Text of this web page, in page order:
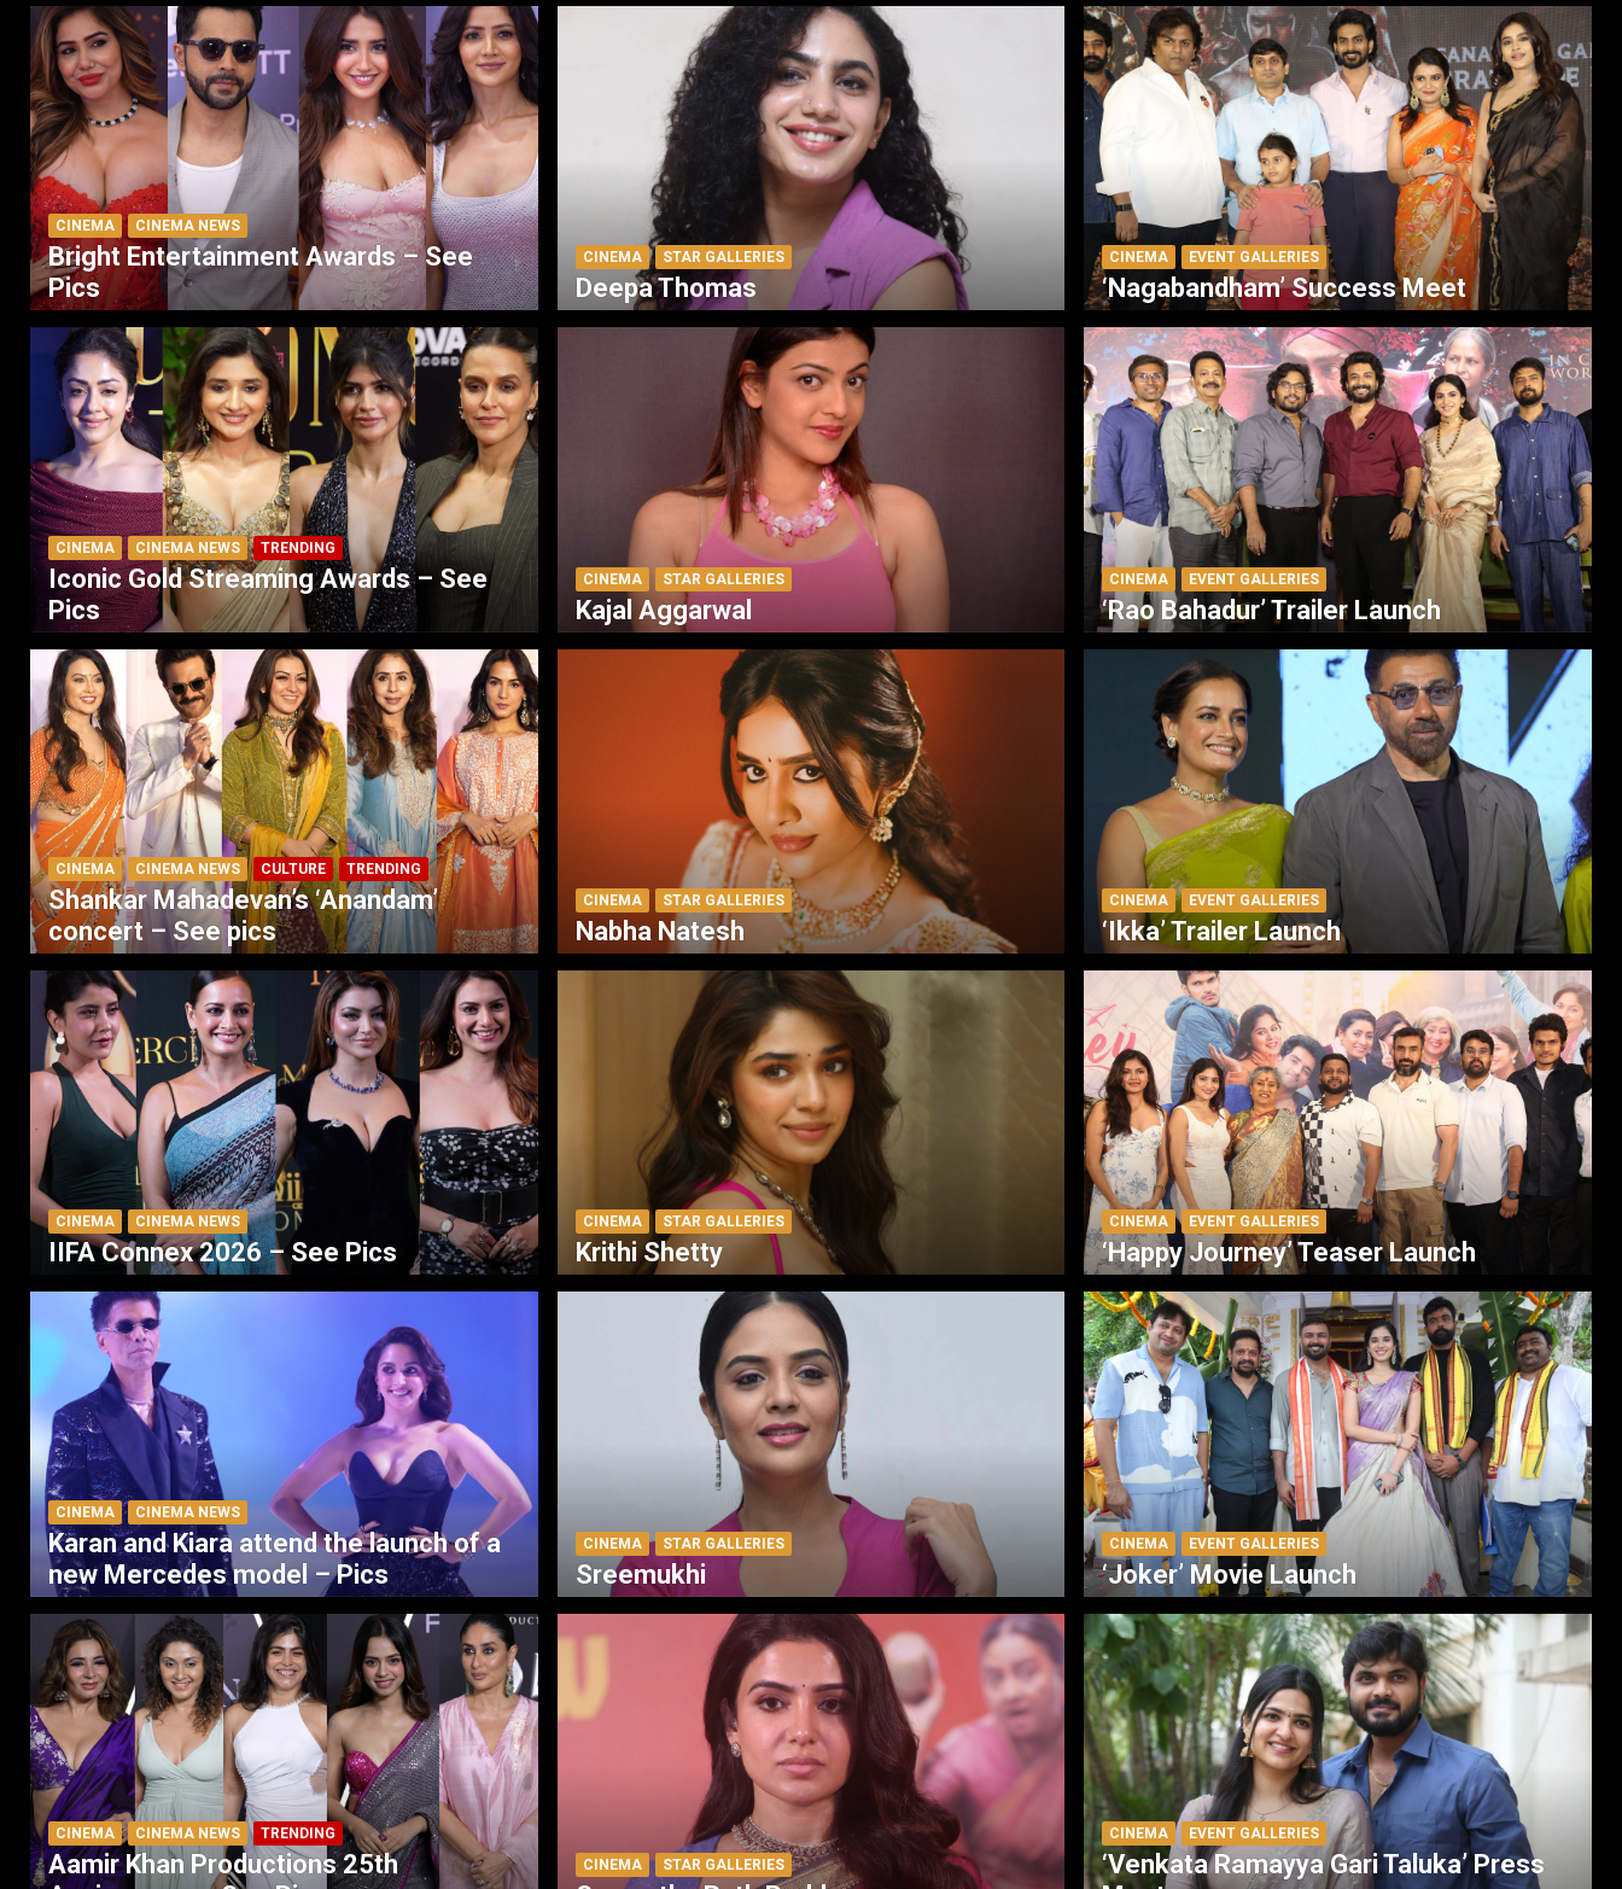
CINEMA CINEMA NEWS
Bright Entertainment Awards – See
Pics
CINEMA CINEMA NEWS TRENDING
Iconic Gold Streaming Awards – See
Pics
CINEMA CINEMA NEWS CULTURE TRENDING
Shankar Mahadevan’s ‘Anandam’
concert – See pics
CINEMA CINEMA NEWS
IIFA Connex 2026 – See Pics
CINEMA CINEMA NEWS
Karan and Kiara attend the launch of a
new Mercedes model – Pics
CINEMA CINEMA NEWS TRENDING
Aamir Khan Productions 25th
CINEMA STAR GALLERIES
Deepa Thomas
CINEMA STAR GALLERIES
Kajal Aggarwal
CINEMA STAR GALLERIES
Nabha Natesh
CINEMA STAR GALLERIES
Krithi Shetty
CINEMA STAR GALLERIES
Sreemukhi
CINEMA STAR GALLERIES
CINEMA EVENT GALLERIES
‘Nagabandham’ Success Meet
CINEMA EVENT GALLERIES
‘Rao Bahadur’ Trailer Launch
CINEMA EVENT GALLERIES
‘Ikka’ Trailer Launch
CINEMA EVENT GALLERIES
‘Happy Journey’ Teaser Launch
CINEMA EVENT GALLERIES
‘Joker’ Movie Launch
CINEMA EVENT GALLERIES
‘Venkata Ramayya Gari Taluka’ Press